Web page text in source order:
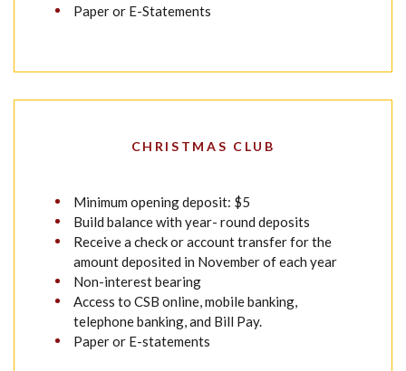
Paper or E-Statements
CHRISTMAS CLUB
Minimum opening deposit: $5
Build balance with year- round deposits
Receive a check or account transfer for the
amount deposited in November of each year
Non-interest bearing
Access to CSB online, mobile banking,
telephone banking, and Bill Pay.
Paper or E-statements